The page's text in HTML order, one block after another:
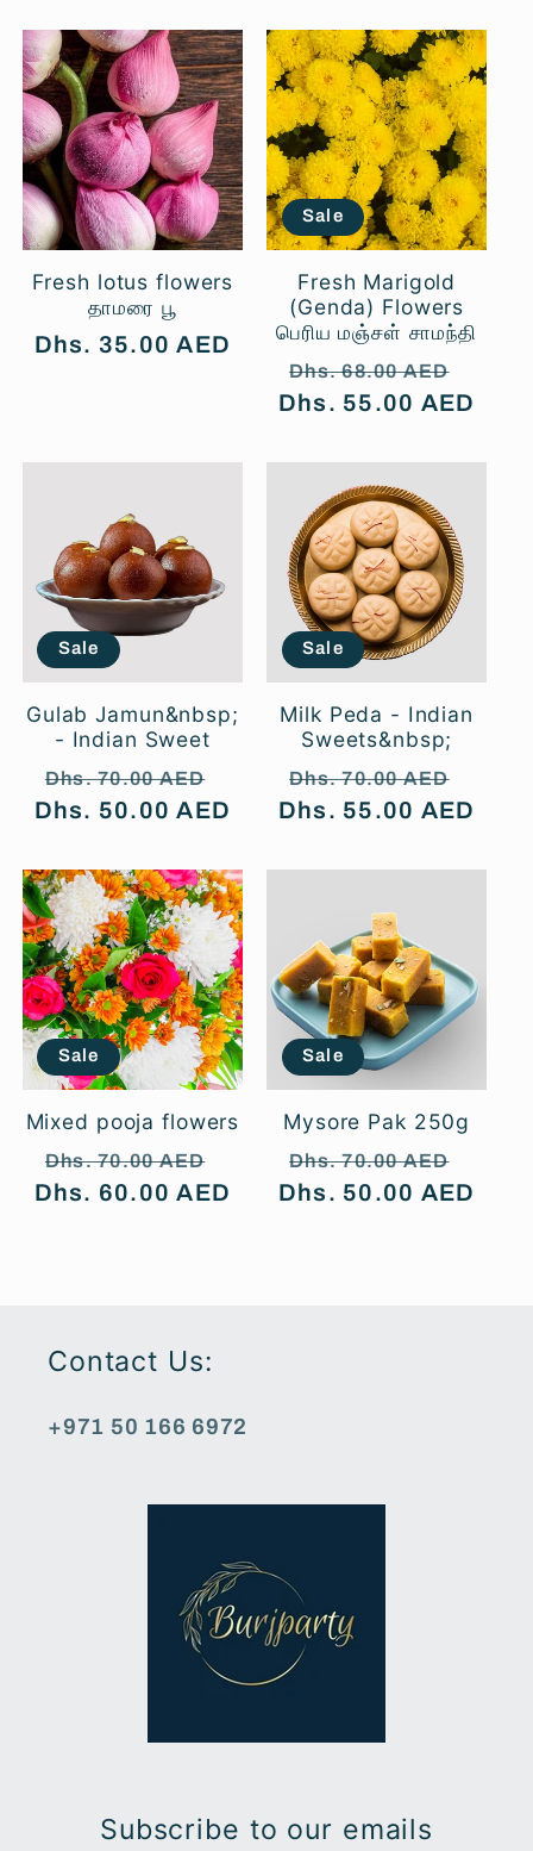
:
Fresh lotus flowers
தாமரை பூ
Regular
Dhs. 35.00 AED
Sale
Fresh Marigold
(Genda) Flowers
பெரிய மஞ்சள் சாமந்தி
Regular
price
Dhs. 68.00 AED
price
Dhs. 55.00 AED
Sale
Gulab Jamun&nbsp;
- Indian Sweet
Regular
price
Dhs. 70.00 AED
price
Dhs. 50.00 AED
Sale
Milk Peda - Indian
Sweets&nbsp;
Regular
price
Dhs. 70.00 AED
price
Dhs. 55.00 AED
Sale
Mixed pooja flowers
Regular
price
Dhs. 70.00 AED
price
Dhs. 60.00 AED
Sale
Mysore Pak 250g
Regular
price
Dhs. 70.00 AED
price
Dhs. 50.00 AED
Contact Us:
+971 50 166 6972
Subscribe to our emails